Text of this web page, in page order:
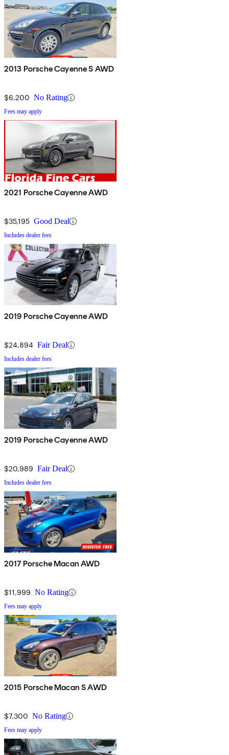
2013 Porsche Cayenne S AWD
$6,200 No Rating
Fees may apply
2021 Porsche Cayenne AWD
$35,195 Good Deal
Includes dealer fees
2019 Porsche Cayenne AWD
$24,894 Fair Deal
Includes dealer fees
2019 Porsche Cayenne AWD
$20,989 Fair Deal
Includes dealer fees
2017 Porsche Macan AWD
$11,999 No Rating
Fees may apply
2015 Porsche Macan S AWD
$7,300 No Rating
Fees may apply